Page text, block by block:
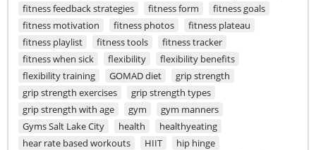
fitness feedback strategies
fitness form
fitness goals
fitness motivation
fitness photos
fitness plateau
fitness playlist
fitness tools
fitness tracker
fitness when sick
flexibility
flexibility benefits
flexibility training
GOMAD diet
grip strength
grip strength exercises
grip strength types
grip strength with age
gym
gym manners
Gyms Salt Lake City
health
healthyeating
hear rate based workouts
HIIT
hip hinge